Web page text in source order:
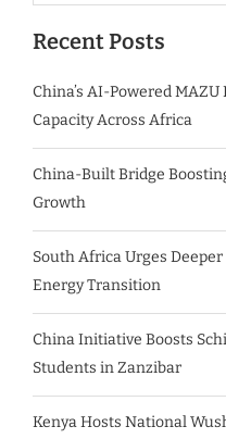
Recent Posts
China’s AI-Powered
Capacity Across Africa
China-Built Bridge
Growth
South Africa Urges
Energy Transition
China Initiative Boosts
Students in Zanzibar
Kenya Hosts National